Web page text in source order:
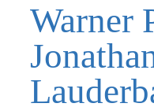
Warner